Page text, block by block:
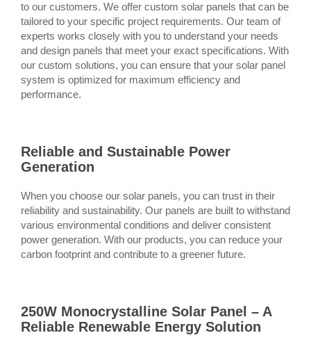
to our customers. We offer custom solar panels that can be
tailored to your specific project requirements. Our team of
experts works closely with you to understand your needs
and design panels that meet your exact specifications. With
our custom solutions, you can ensure that your solar panel
system is optimized for maximum efficiency and
performance.
Reliable and Sustainable Power
Generation
When you choose our solar panels, you can trust in their
reliability and sustainability. Our panels are built to withstand
various environmental conditions and deliver consistent
power generation. With our products, you can reduce your
carbon footprint and contribute to a greener future.
250W Monocrystalline Solar Panel – A
Reliable Renewable Energy Solution